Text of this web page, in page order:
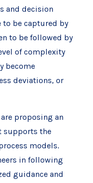
and decision
to be captured by
to be followed by
of complexity
become
deviations, or
proposing an
supports the
models.
in following
guidance and